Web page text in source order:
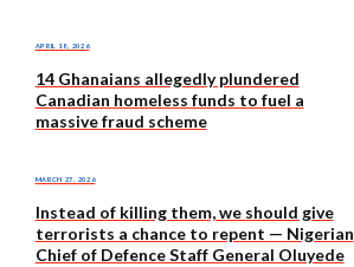
APRIL 18, 2026
14 Ghanaians allegedly plundered
Canadian homeless funds to fuel a
massive fraud scheme
MARCH 27, 2026
Instead of killing them, we should give
terrorists a chance to repent — Nigerian
Chief of Defence Staff General Oluyede